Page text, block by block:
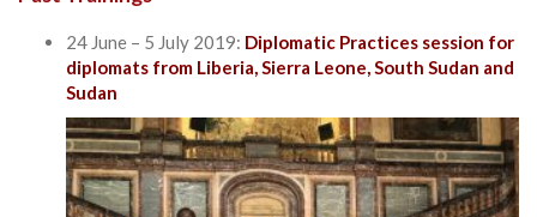
24 June – 5 July 2019: Diplomatic Practices session for
diplomats from Liberia, Sierra Leone, South Sudan and
Sudan